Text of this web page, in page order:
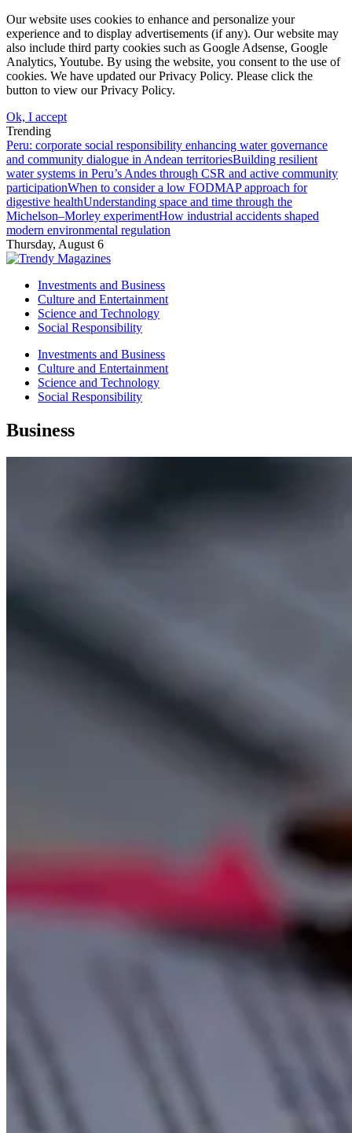
Our website uses cookies to enhance and personalize your
experience and to display advertisements (if any). Our website may
also include third party cookies such as Google Adsense, Google
Analytics, Youtube. By using the website, you consent to the use of
cookies. We have updated our Privacy Policy. Please click the
button to view our Privacy Policy.
Ok, I accept
Trending
Peru: corporate social responsibility enhancing water governance
and community dialogue in Andean territoriesBuilding resilient
water systems in Peru’s Andes through CSR and active community
participationWhen to consider a low FODMAP approach for
digestive healthUnderstanding space and time through the
Michelson–Morley experimentHow industrial accidents shaped
modern environmental regulation
Thursday, August 6
Investments and Business
Culture and Entertainment
Science and Technology
Social Responsibility
Investments and Business
Culture and Entertainment
Science and Technology
Social Responsibility
Business